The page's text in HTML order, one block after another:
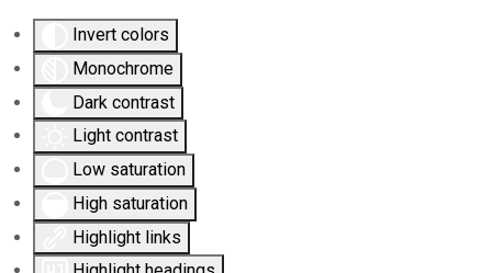
Invert colors
Monochrome
Dark contrast
Light contrast
Low saturation
High saturation
Highlight links